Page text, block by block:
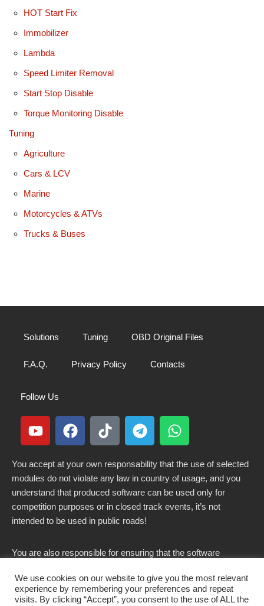
HOT Start Fix
Immobilizer
Lambda
Speed Limiter Removal
Start Stop Disable
Torque Monitoring Disable
Tuning
Agriculture
Cars & LCV
Marine
Motorcycles & ATVs
Trucks & Buses
Solutions Tuning OBD Original Files
F.A.Q. Privacy Policy Contacts
Follow Us
You accept at your own responsability that the use of selected
modules do not violate any law in country of usage, and you
understand that produced software can be used only for
competition purposes or in closed track events, it’s not
intended to be used in public roads!
You are also responsible for ensuring that the software
country.
We use cookies on our website to give you the most relevant
experience by remembering your preferences and repeat
visits. By clicking “Accept”, you consent to the use of ALL the